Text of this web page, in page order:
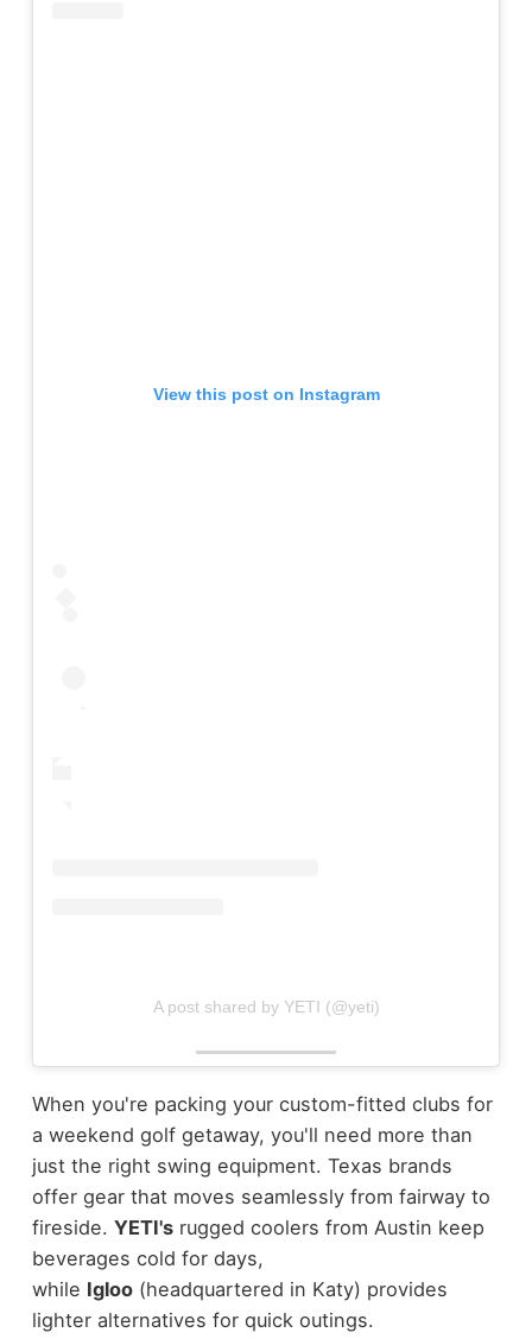
View this post on Instagram
A post shared by YETI (@yeti)
When you're packing your custom-fitted clubs for
a weekend golf getaway, you'll need more than
just the right swing equipment. Texas brands
offer gear that moves seamlessly from fairway to
fireside. YETI'srugged coolers from Austin keep
beverages cold for days,
while Igloo(headquartered in Katy) provides
lighter alternatives for quick outings.